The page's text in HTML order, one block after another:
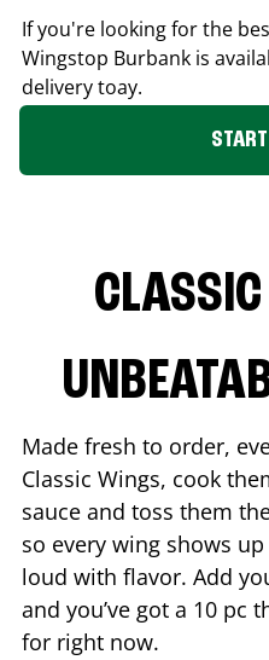
If you're looking for the
Wingstop Burbank is
delivery toay.
Made fresh to order,
Classic Wings, cook
sauce and toss them
so every wing shows
loud with flavor. Add
and you’ve got a 10 pc
for right now.